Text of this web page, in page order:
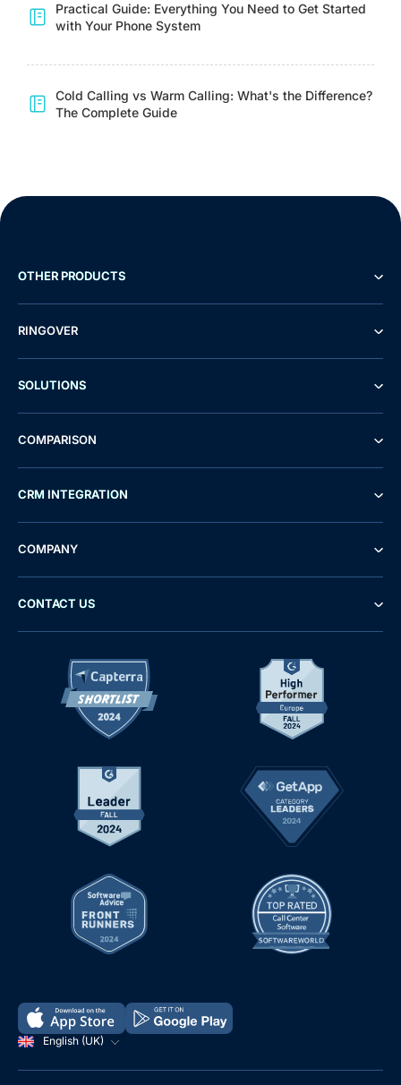
Practical Guide: Everything You Need to Get Started
with Your Phone System
Cold Calling vs Warm Calling: What's the Difference?
The Complete Guide
English (UK)
OTHER PRODUCTS
RINGOVER
SOLUTIONS
COMPARISON
CRM INTEGRATION
COMPANY
CONTACT US